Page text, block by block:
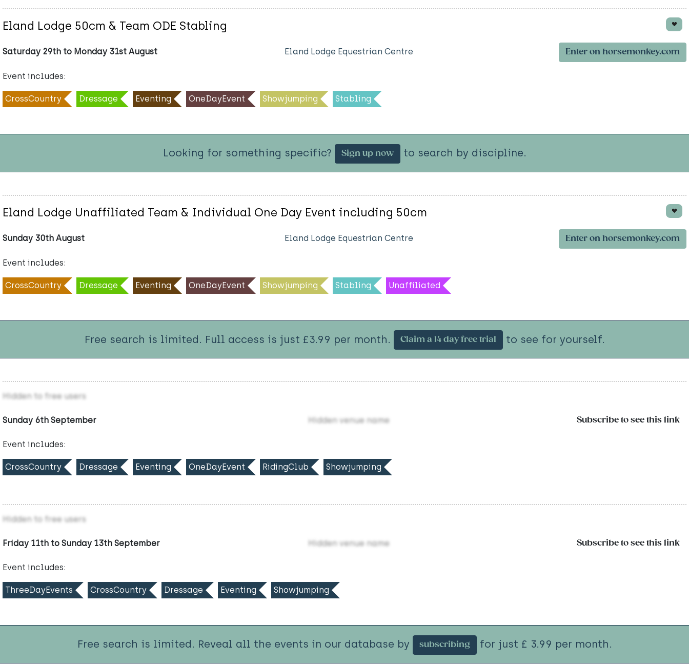
Eland Lodge 50cm & Team ODE Stabling
Saturday 29th to Monday 31st August Eland Lodge Equestrian Centre Enter on horsemonkey.com
Event includes:
CrossCountry Dressage Eventing OneDayEvent Showjumping Stabling
Looking for something specific? Sign up now to search by discipline.
Eland Lodge Unaffiliated Team & Individual One Day Event including 50cm
Sunday 30th August Eland Lodge Equestrian Centre Enter on horsemonkey.com
Event includes:
CrossCountry Dressage Eventing OneDayEvent Showjumping Stabling Unaffiliated
Free search is limited. Full access is just £3.99 per month. Claim a 14 day free trial to see for yourself.
Hidden to free users
Sunday 6th September Hidden venue name Subscribe to see this link
Event includes:
CrossCountry Dressage Eventing OneDayEvent RidingClub Showjumping
Hidden to free users
Friday 11th to Sunday 13th September Hidden venue name Subscribe to see this link
Event includes:
ThreeDayEvents CrossCountry Dressage Eventing Showjumping
Free search is limited. Reveal all the events in our database by subscribing for just £ 3.99 per month.